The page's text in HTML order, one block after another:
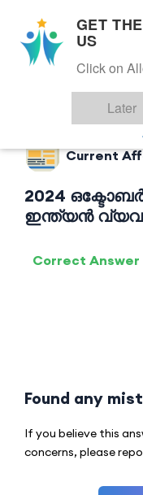
Back to
Current
2024
ഇന്ത്യൻ
Correct Answer
Found any
If you believe this
concerns, please
GET
US
Click on
Later